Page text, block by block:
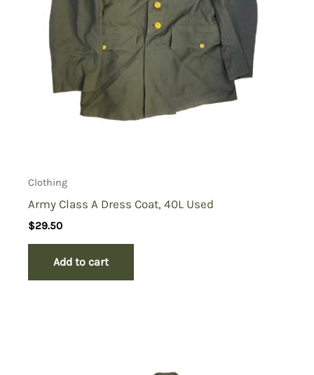
Clothing
Army Class A Dress Coat, 40L Used
$29.50
Add to cart